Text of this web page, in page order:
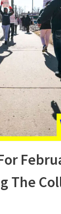
The